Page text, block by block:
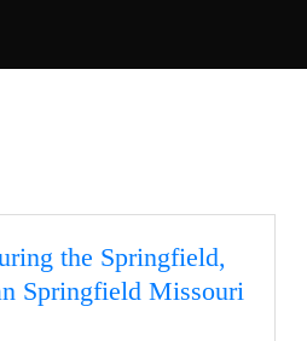
the Springfield,
Springfield Missouri